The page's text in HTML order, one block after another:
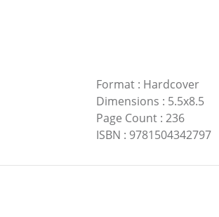
Format: Hardcover
Dimensions : 5.5x8.5
Page Count: 236
ISBN : 9781504342797